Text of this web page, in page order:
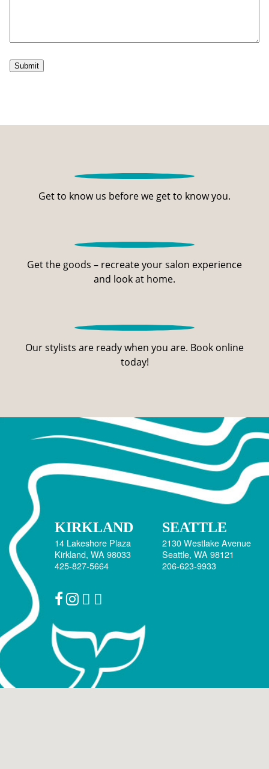
Submit
Get to know us before we get to know you.
Get the goods – recreate your salon experience
and look at home.
Our stylists are ready when you are. Book online
today!
KIRKLAND
14 Lakeshore Plaza
Kirkland, WA 98033
425-827-5664
SEATTLE
2130 Westlake Avenue
Seattle, WA 98121
206-623-9933